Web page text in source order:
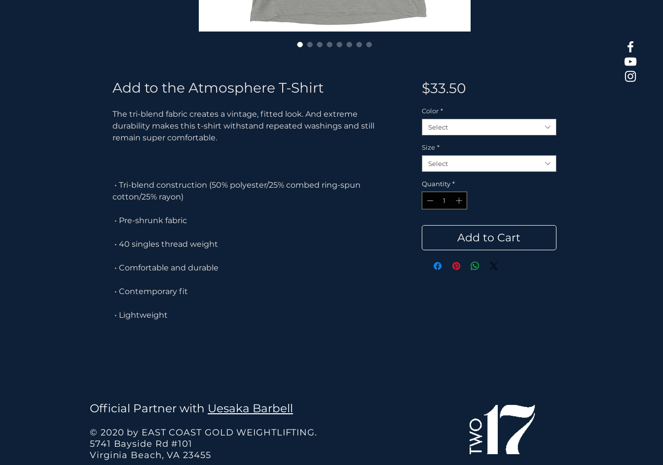
Add to the Atmosphere T-Shirt
The tri-blend fabric creates a vintage, fitted look. And extreme
durability makes this t-shirt withstand repeated washings and still
• Lightweight
$33.50
Color *
Select
Size *
Select
Quantity *
Add to Cart
Official Partner with Uesaka Barbell
© 2020 by EAST COAST GOLD WEIGHTLIFTING.
5741 Bayside Rd #101
Virginia Beach, VA 23455